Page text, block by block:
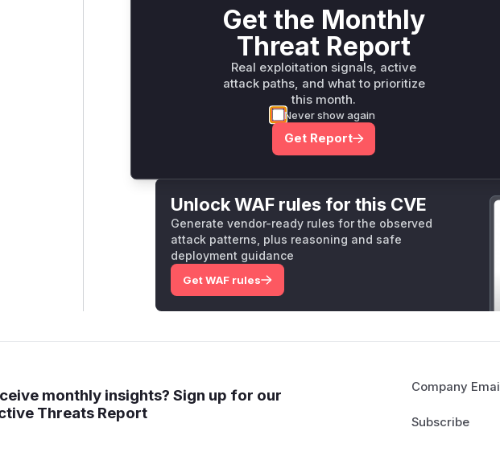
and applied, making them the core of the vulnerability.
calling one of these functions with inputs derived from a
parameter was manipulated. Therefore, these functions
exploitation. The other modified files in the commit are
frost-p256, etc.) that call these vulnerable
Vulnerable functions
Only Mi**o us*rs **n s** t*is s**tion
Unlock WAF rules for this CVE
Generate vendor-ready rules for the observed
attack patterns, plus reasoning and safe
deployment guidance
Get WAF rules
monthly insights? Sign up for our
Threats Report
Company
Get the Monthly
Threat Report
Real exploitation signals, active
attack paths, and what to prioritize
this month.
Never show again
Get Report